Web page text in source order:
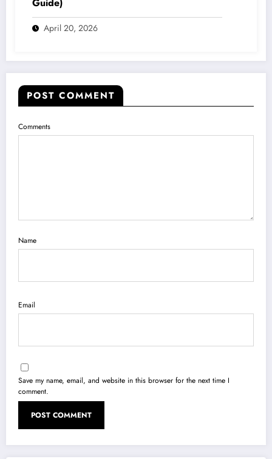
Guide)
April 20, 2026
POST COMMENT
Comments
Name
Email
Save my name, email, and website in this browser for the next time I
comment.